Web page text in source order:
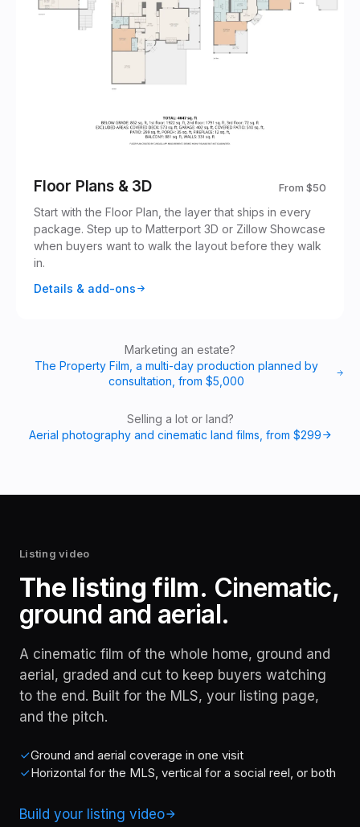
Floor Plans & 3D From $50
Start with the Floor Plan, the layer that ships in every
package. Step up to Matterport 3D or Zillow Showcase
when buyers want to walk the layout before they walk
in.
Details & add-ons
Marketing an estate?
The Property Film, a multi-day production planned by
consultation , from $5,000
Selling a lot or land?
Aerial photography and cinematic land films , from $299
Listing video
The listing film. Cinematic,
ground and aerial.
A cinematic film of the whole home, ground and
aerial, graded and cut to keep buyers watching
to the end. Built for the MLS, your listing page,
and the pitch.
Ground and aerial coverage in one visit
Horizontal for the MLS, vertical for a social reel, or both
Build your listing video